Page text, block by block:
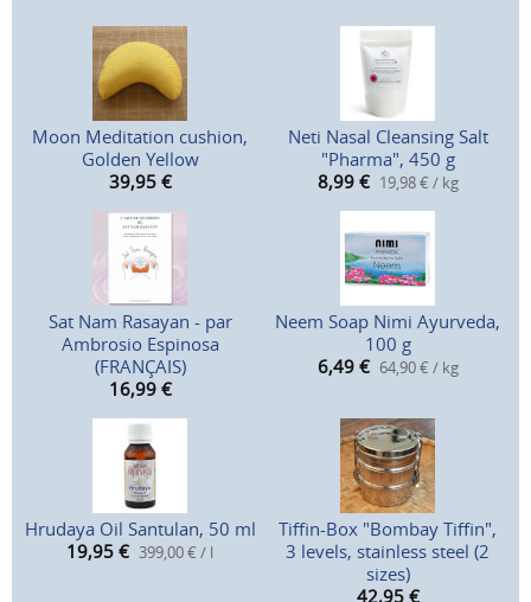
Moon Meditation cushion,
Golden Yellow
39,95 €
Neti Nasal Cleansing Salt
"Pharma", 450 g
8,99 € 19,98 € / kg
Sat Nam Rasayan - par
Ambrosio Espinosa
(FRANÇAIS)
16,99 €
Neem Soap Nimi Ayurveda,
100 g
6,49 € 64,90 € / kg
Hrudaya Oil Santulan, 50 ml
19,95 € 399,00 € / l
Tiffin-Box "Bombay Tiffin",
3 levels, stainless steel (2
sizes)
42,95 €